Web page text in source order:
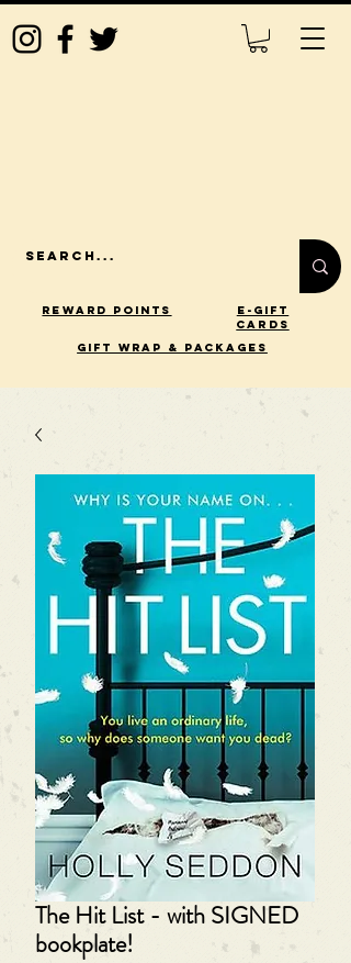
Reward Points
E-Gift
Cards
gift wrap & packages
The Hit List - with SIGNED
bookplate!